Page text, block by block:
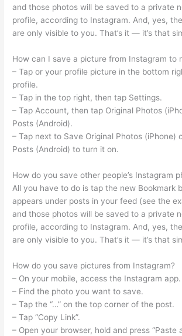
and those photos will be saved to a private
profile, according to Instagram. And, yes,
are only visible to you. That’s it — it’s that
How can I save a picture from Instagram to
– Tap or your profile picture in the bottom
profile.
– Tap in the top right, then tap Settings.
– Tap Account, then tap Original Photos
Posts (Android).
– Tap next to Save Original Photos (iPhone)
Posts (Android) to turn it on.
How do you save other people’s Instagram
All you have to do is tap the new Bookmark
appears under posts in your feed (see the
and those photos will be saved to a private
profile, according to Instagram. And, yes,
are only visible to you. That’s it — it’s that
How do you save pictures from Instagram?
– On your mobile, access the Instagram app.
– Find the photo you want to save.
– Tap the “…” on the top corner of the post.
– Tap “Copy Link”.
– Open your browser, hold and press “Paste